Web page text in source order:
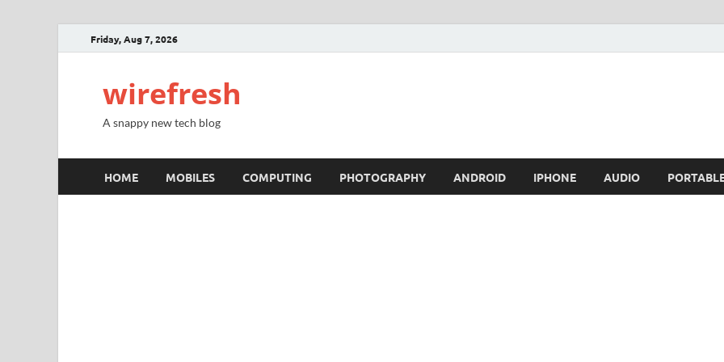
Friday, Aug 7, 2026
wirefresh
A snappy new tech blog
HOME MOBILES COMPUTING PHOTOGRAPHY ANDROID IPHONE AUDIO